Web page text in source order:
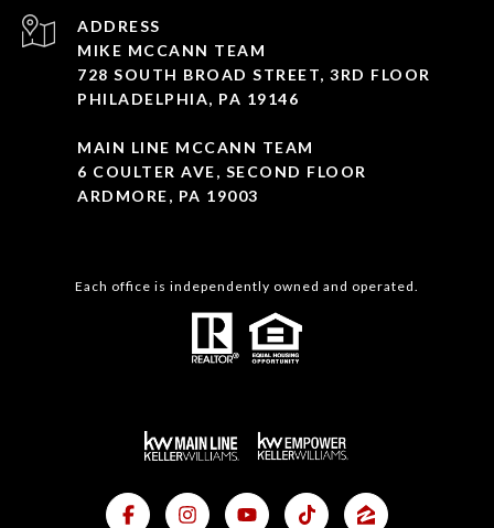
ADDRESS
MIKE MCCANN TEAM
728 SOUTH BROAD STREET, 3RD FLOOR
PHILADELPHIA, PA 19146
MAIN LINE MCCANN TEAM
6 COULTER AVE, SECOND FLOOR
ARDMORE, PA 19003
Each office is independently owned and operated.